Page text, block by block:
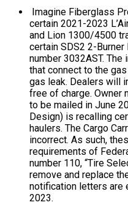
Imagine Fiberglass
certain 2021-2023
and Lion 1300/4500
certain SDS2 2-
number 3032AST. The
that connect to the
gas leak. Dealers will
free of charge. Owner
to be mailed in June
Design) is recalling
haulers. The Cargo
incorrect. As such,
requirements of
number 110, “Tire
remove and replace
notification letters are
2023.